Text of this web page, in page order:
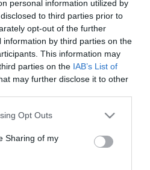
personal information utilized by
to third parties prior to
opt-out of the further
by third parties on the
This information may
parties on the IAB’s List of
may further disclose it to other
app uses one or more Google
behaviour. You may click to
and its third-party tags to
purposes in below Google
Opt Outs
Sharing of my
no
internacional com dupla